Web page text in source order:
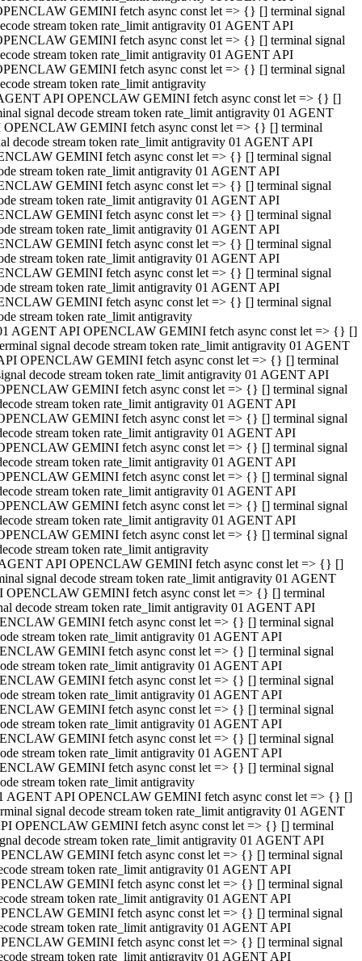
GEMINI fetch async const let => {} [] terminal signal
stream token rate_limit antigravity 01 AGENT API
GEMINI fetch async const let => {} [] terminal signal
stream token rate_limit antigravity 01 AGENT API
GEMINI fetch async const let => {} [] terminal signal
stream token rate_limit antigravity
API OPENCLAW GEMINI fetch async const let => {} []
signal decode stream token rate_limit antigravity 01 AGENT
OPENCLAW GEMINI fetch async const let => {} [] terminal
decode stream token rate_limit antigravity 01 AGENT API
GEMINI fetch async const let => {} [] terminal signal
stream token rate_limit antigravity 01 AGENT API
GEMINI fetch async const let => {} [] terminal signal
stream token rate_limit antigravity 01 AGENT API
GEMINI fetch async const let => {} [] terminal signal
stream token rate_limit antigravity 01 AGENT API
GEMINI fetch async const let => {} [] terminal signal
stream token rate_limit antigravity 01 AGENT API
GEMINI fetch async const let => {} [] terminal signal
stream token rate_limit antigravity 01 AGENT API
GEMINI fetch async const let => {} [] terminal signal
stream token rate_limit antigravity
AGENT API OPENCLAW GEMINI fetch async const let => {} []
signal decode stream token rate_limit antigravity 01 AGENT
OPENCLAW GEMINI fetch async const let => {} [] terminal
decode stream token rate_limit antigravity 01 AGENT API
GEMINI fetch async const let => {} [] terminal signal
stream token rate_limit antigravity 01 AGENT API
GEMINI fetch async const let => {} [] terminal signal
stream token rate_limit antigravity 01 AGENT API
GEMINI fetch async const let => {} [] terminal signal
stream token rate_limit antigravity 01 AGENT API
GEMINI fetch async const let => {} [] terminal signal
stream token rate_limit antigravity 01 AGENT API
GEMINI fetch async const let => {} [] terminal signal
stream token rate_limit antigravity 01 AGENT API
GEMINI fetch async const let => {} [] terminal signal
stream token rate_limit antigravity
API OPENCLAW GEMINI fetch async const let => {} []
signal decode stream token rate_limit antigravity 01 AGENT
OPENCLAW GEMINI fetch async const let => {} [] terminal
decode stream token rate_limit antigravity 01 AGENT API
GEMINI fetch async const let => {} [] terminal signal
stream token rate_limit antigravity 01 AGENT API
GEMINI fetch async const let => {} [] terminal signal
stream token rate_limit antigravity 01 AGENT API
GEMINI fetch async const let => {} [] terminal signal
stream token rate_limit antigravity 01 AGENT API
GEMINI fetch async const let => {} [] terminal signal
stream token rate_limit antigravity 01 AGENT API
GEMINI fetch async const let => {} [] terminal signal
stream token rate_limit antigravity 01 AGENT API
GEMINI fetch async const let => {} [] terminal signal
stream token rate_limit antigravity
AGENT API OPENCLAW GEMINI fetch async const let => {} []
signal decode stream token rate_limit antigravity 01 AGENT
OPENCLAW GEMINI fetch async const let => {} [] terminal
decode stream token rate_limit antigravity 01 AGENT API
GEMINI fetch async const let => {} [] terminal signal
stream token rate_limit antigravity 01 AGENT API
GEMINI fetch async const let => {} [] terminal signal
stream token rate_limit antigravity 01 AGENT API
GEMINI fetch async const let => {} [] terminal signal
stream token rate_limit antigravity 01 AGENT API
GEMINI fetch async const let => {} [] terminal signal
stream token rate_limit antigravity 01 AGENT API